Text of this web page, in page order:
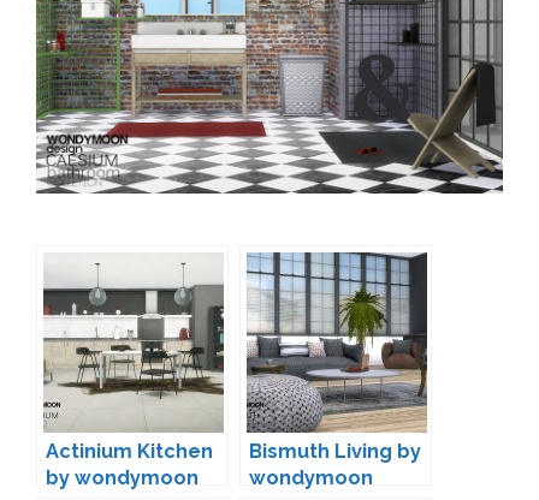
Actinium Kitchen
by wondymoon
Bismuth Living by
wondymoon